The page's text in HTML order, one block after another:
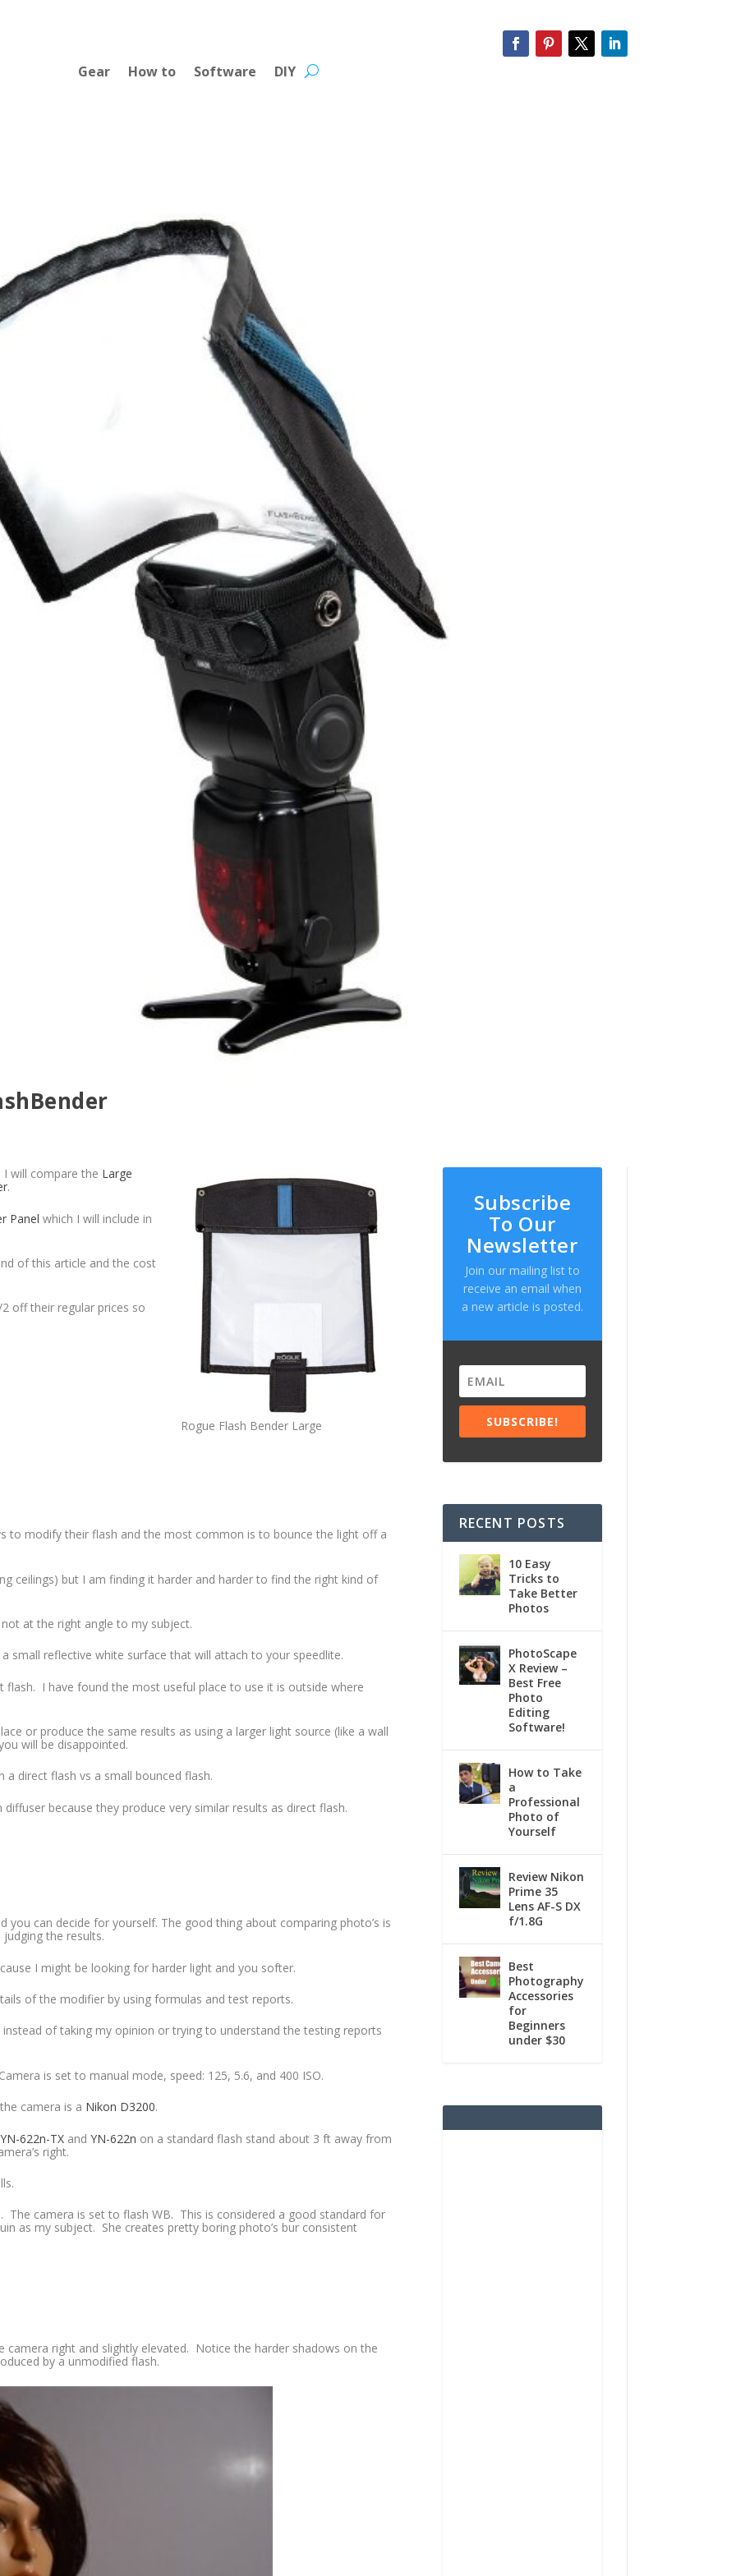
Gear How to Software DIY
Rogue Flash Bender Large
I will compare the Large
.
Panel which I will include in
of this article and the cost
off their regular prices so
to modify their flash and the most common is to bounce the light off a
ceilings) but I am finding it harder and harder to find the right kind of
at the right angle to my subject.
small reflective white surface that will attach to your speedlite.
flash. I have found the most useful place to use it is outside where
or produce the same results as using a larger light source (like a wall
will be disappointed.
direct flash vs a small bounced flash.
because they produce very similar results as direct flash.
you can decide for yourself. The good thing about comparing photo’s is
the results.
I might be looking for harder light and you softer.
of the modifier by using formulas and test reports.
instead of taking my opinion or trying to understand the testing reports
is set to manual mode, speed: 125, 5.6, and 400 ISO.
camera is a Nikon D3200.
YN-622n-TX and YN-622n on a standard flash stand about 3 ft away from
right.
The camera is set to flash WB. This is considered a good standard for
as my subject. She creates pretty boring photo’s bur consistent
camera right and slightly elevated. Notice the harder shadows on the
by a unmodified flash.
Subscribe
To Our
Newsletter
Join our mailing list to
receive an email when
a new article is posted.
SUBSCRIBE!
RECENT POSTS
10 Easy
Tricks to
Take Better
Photos
PhotoScape
X Review –
Best Free
Photo
Editing
Software!
How to Take
a
Professional
Photo of
Yourself
Review Nikon
Prime 35
Lens AF-S DX
f/1.8G
Best
Photography
Accessories
for
Beginners
under $30